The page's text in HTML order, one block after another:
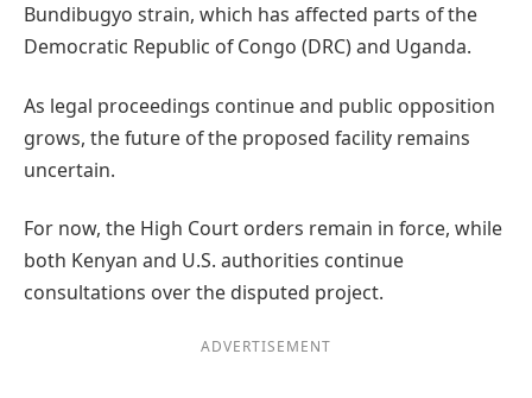
Bundibugyo strain, which has affected parts of the
Democratic Republic of Congo (DRC) and Uganda.
As legal proceedings continue and public opposition
grows, the future of the proposed facility remains
uncertain.
For now, the High Court orders remain in force, while
both Kenyan and U.S. authorities continue
consultations over the disputed project.
ADVERTISEMENT